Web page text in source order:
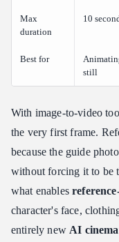
Max
duration
10
Best for
still
With image-to-video
the very first frame.
because the guide
without forcing it to be
what enables
character's face,
entirely new AI